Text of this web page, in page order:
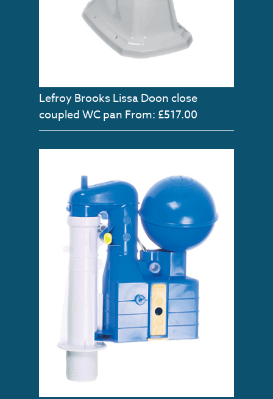
Lefroy Brooks Lissa Doon close
coupled WC pan From: £517.00